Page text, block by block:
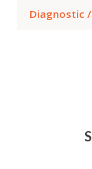
Diagnostic